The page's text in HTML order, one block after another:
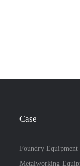
Case
Foundry Equipment
Metalworking